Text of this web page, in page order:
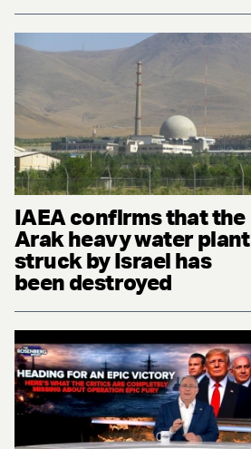
IAEA confirms that the
Arak heavy water plant
struck by Israel has
been destroyed